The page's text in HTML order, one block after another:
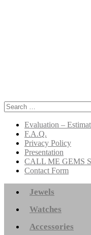
Search
for:
Evaluation –
F.A.Q.
Privacy Policy
Presentation
CALL ME GEMS
Contact Form
Jewels
Watches
Accessories